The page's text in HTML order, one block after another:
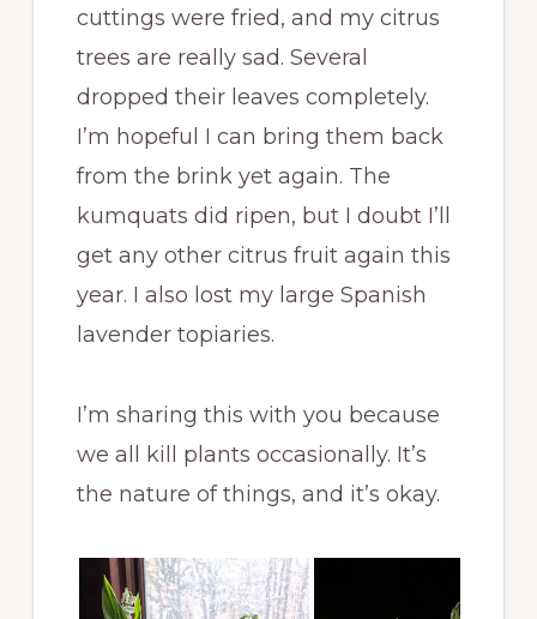
cuttings were fried, and my citrus
trees are really sad. Several
dropped their leaves completely.
I’m hopeful I can bring them back
from the brink yet again. The
kumquats did ripen, but I doubt I’ll
get any other citrus fruit again this
year. I also lost my large Spanish
lavender topiaries.
I’m sharing this with you because
we all kill plants occasionally. It’s
the nature of things, and it’s okay.